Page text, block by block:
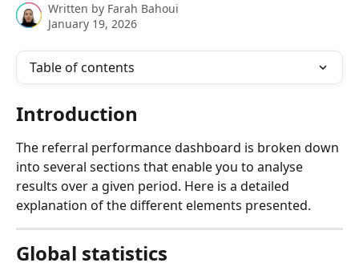
Written by Farah Bahoui
January 19, 2026
Table of contents
Introduction
The referral performance dashboard is broken down
into several sections that enable you to analyse
results over a given period. Here is a detailed
explanation of the different elements presented.
Global statistics